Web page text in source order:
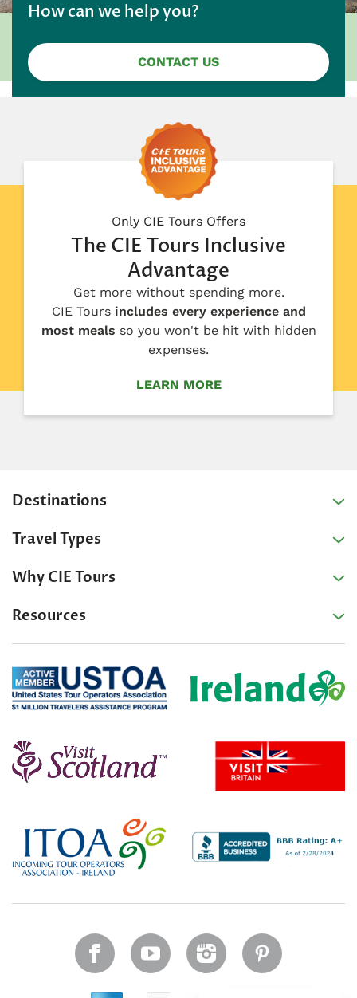
How can we help you?
CONTACT US
Only CIE Tours Offers
The CIE Tours Inclusive
Advantage
Get more without spending more.
CIE Toursincludes every experience and
most meals so you won't be hit with hidden
expenses.
LEARN MORE
Destinations
Travel Types
Why CIE Tours
Resources